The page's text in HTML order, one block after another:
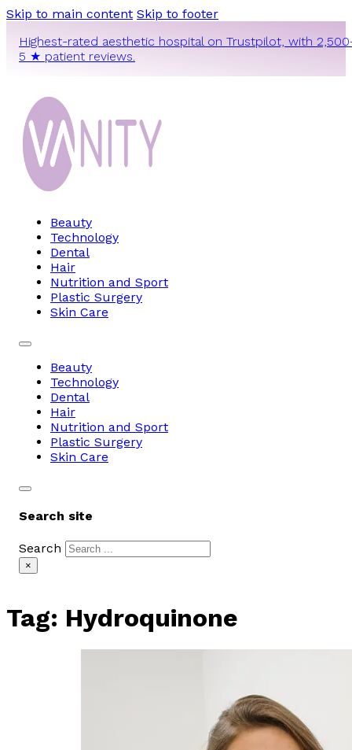
Skip to main content Skip to footer
Highest-rated aesthetic hospital on Trustpilot, with
5 ★ patient reviews.
Beauty
Technology
Dental
Hair
Nutrition and Sport
Plastic Surgery
Skin Care
Beauty
Technology
Dental
Hair
Nutrition and Sport
Plastic Surgery
Skin Care
Search site
Search
×
Tag: Hydroquinone